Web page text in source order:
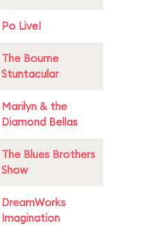
Po Live!
The Bourne
Stuntacular
Marilyn & the
Diamond Bellas
The Blues Brothers
Show
DreamWorks
Imagination